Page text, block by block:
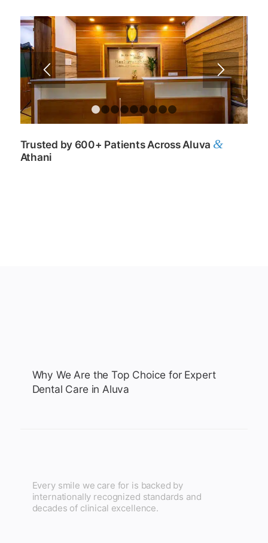
1 2 3 8 9
Trusted by 600+ Patients Across Aluva &
Athani
Why We Are the Top Choice for Expert
Dental Care in Aluva
Every smile we care for is backed by
internationally recognized standards and
decades of clinical excellence.